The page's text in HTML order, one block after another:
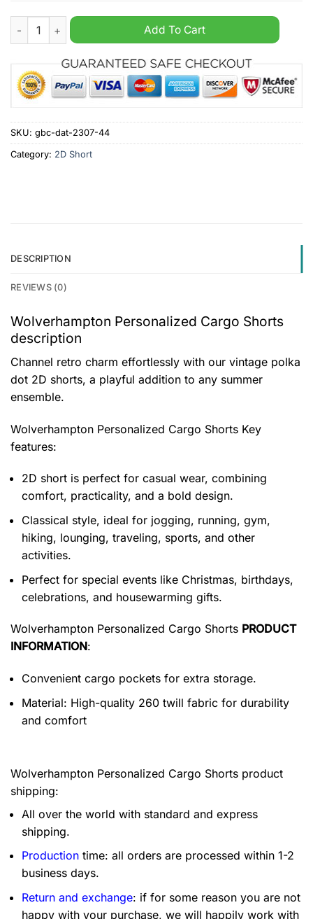
Wolverhampton Personalized Cargo Shorts quantity
Add To Cart
SKU: gbc-dat-2307-44
Category: 2D Short
DESCRIPTION
REVIEWS (0)
Wolverhampton Personalized Cargo Shorts
description
Channel retro charm effortlessly with our vintage polka
dot 2D shorts, a playful addition to any summer
ensemble.
Wolverhampton Personalized Cargo Shorts Key
features:
2D short is perfect for casual wear, combining
comfort, practicality, and a bold design.
Classical style, ideal for jogging, running, gym,
hiking, lounging, traveling, sports, and other
activities.
Perfect for special events like Christmas, birthdays,
celebrations, and housewarming gifts.
Wolverhampton Personalized Cargo Shorts PRODUCT
INFORMATION:
Convenient cargo pockets for extra storage.
Material: High-quality 260 twill fabric for durability
and comfort
Wolverhampton Personalized Cargo Shorts product
shipping:
All over the world with standard and express
shipping.
Production time: all orders are processed within 1-2
business days.
Return and exchange: if for some reason you are not
happy with your purchase, we will happily work with